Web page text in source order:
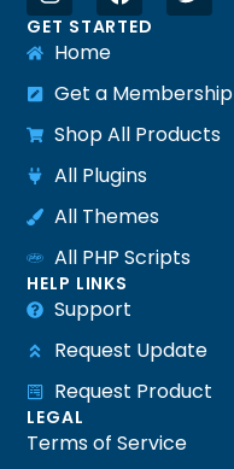
GET STARTED
Home
Get a Membership
Shop All Products
All Plugins
All Themes
All PHP Scripts
HELP LINKS
Support
Request Update
Request Product
LEGAL
Terms of Service